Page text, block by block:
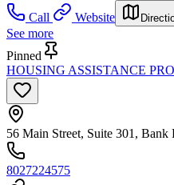
Call
Website
See more
Pinned
HOUSING ASSISTANCE
56 Main Street, Suite 301,
8027224575